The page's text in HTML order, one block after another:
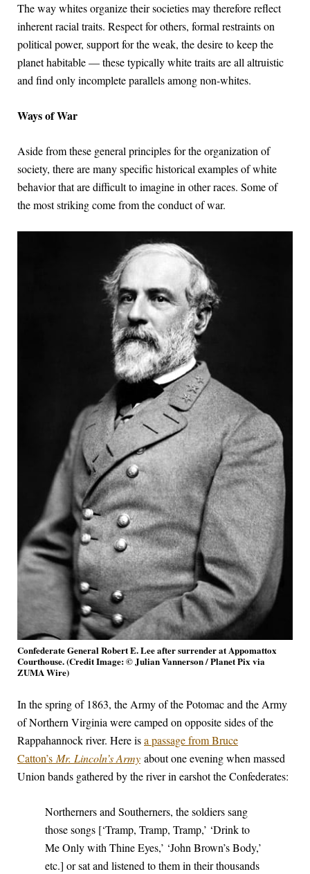
The way whites organize their societies may therefore reflect
inherent racial traits. Respect for others, formal restraints on
political power, support for the weak, the desire to keep the
planet habitable — these typically white traits are all altruistic
and find only incomplete parallels among non-whites.
Ways of War
Aside from these general principles for the organization of
society, there are many specific historical examples of white
behavior that are difficult to imagine in other races. Some of
the most striking come from the conduct of war.
Confederate General Robert E. Lee after surrender at Appomattox
Courthouse. (Credit Image: © Julian Vannerson / Planet Pix via
ZUMA Wire)
In the spring of 1863, the Army of the Potomac and the Army
of Northern Virginia were camped on opposite sides of the
Rappahannock river. Here isa passage from Bruce
Catton’s Mr. Lincoln’s Army about one evening when massed
Union bands gathered by the river in earshot the Confederates:
Northerners and Southerners, the soldiers sang
those songs [‘Tramp, Tramp, Tramp,’ ‘Drink to
Me Only with Thine Eyes,’ ‘John Brown’s Body,’
etc.] or sat and listened to them in their thousands